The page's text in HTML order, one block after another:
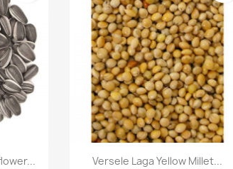
 Quick view
Versele Laga Yellow Millet...